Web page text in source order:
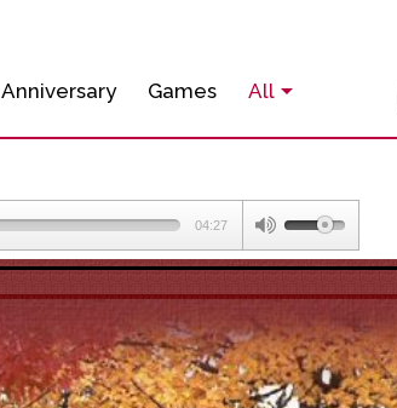
Anniversary Games All
04:27